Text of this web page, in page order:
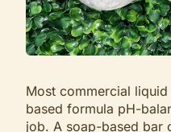
Most commercial
based formula pH-
job. A soap-based bar